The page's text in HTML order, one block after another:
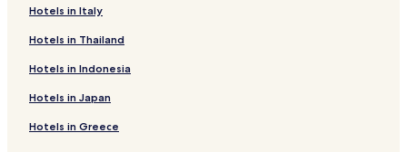
Hotels in Italy
Hotels in Thailand
Hotels in Indonesia
Hotels in Japan
Hotels in Greece